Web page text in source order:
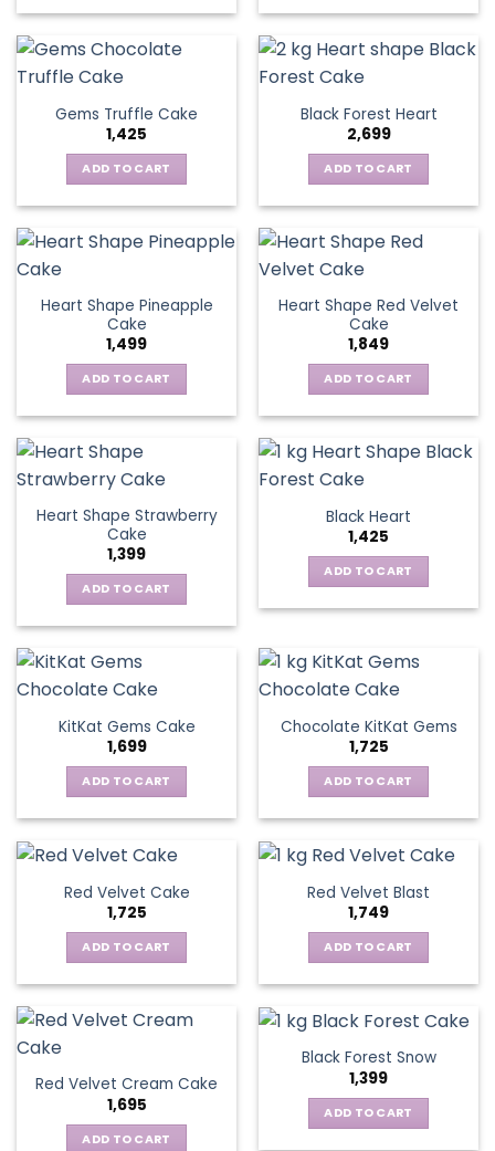
Gems Truffle Cake
1,425
ADD TO CART
Black Forest Heart
2,699
ADD TO CART
Heart Shape Pineapple
Cake
1,499
ADD TO CART
Heart Shape Red Velvet
Cake
1,849
ADD TO CART
Heart Shape Strawberry
Cake
1,399
ADD TO CART
Black Heart
1,425
ADD TO CART
KitKat Gems Cake
1,699
ADD TO CART
Chocolate KitKat Gems
1,725
ADD TO CART
Red Velvet Cake
1,725
ADD TO CART
Red Velvet Blast
1,749
ADD TO CART
Red Velvet Cream Cake
1,695
ADD TO CART
Black Forest Snow
1,399
ADD TO CART